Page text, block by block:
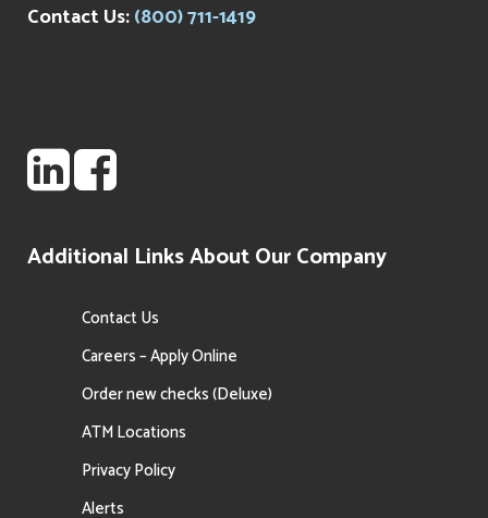
Contact Us:(800) 711-1419
Additional Links About Our Company
Contact Us
Careers – Apply Online
Order new checks (Deluxe)
ATM Locations
Privacy Policy
Alerts